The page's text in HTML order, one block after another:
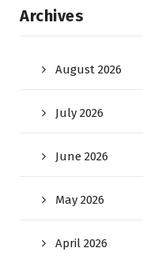
Archives
August 2026
July 2026
June 2026
May 2026
April 2026